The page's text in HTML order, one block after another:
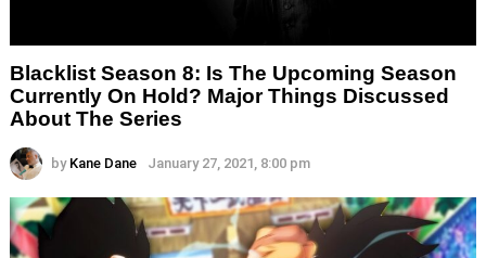
Blacklist Season 8: Is The Upcoming Season
Currently On Hold? Major Things Discussed
About The Series
by Kane Dane January 27, 2021, 8:00 pm